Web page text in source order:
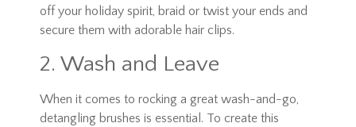
off your holiday spirit, braid or twist your ends and
secure them with adorable hair clips.
2. Wash and Leave
When it comes to rocking a great wash-and-go,
detangling brushes is essential. To create this